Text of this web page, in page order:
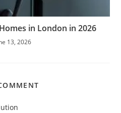
in London in 2026
13, 2026